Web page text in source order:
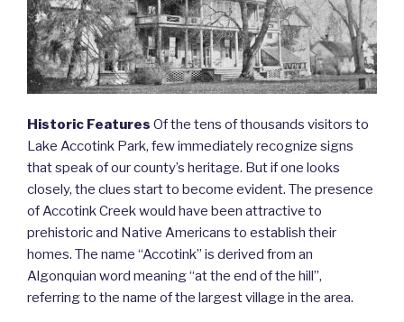
Historic Features Of the tens of thousands visitors to
Lake Accotink Park, few immediately recognize signs
that speak of our county’s heritage. But if one looks
closely, the clues start to become evident. The presence
of Accotink Creek would have been attractive to
prehistoric and Native Americans to establish their
homes. The name “Accotink” is derived from an
Algonquian word meaning “at the end of the hill”,
referring to the name of the largest village in the area.